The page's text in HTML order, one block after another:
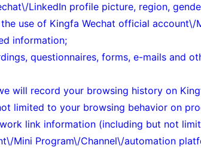
LinkedIn profile picture, region,
use of Kingfa Wechat official account\/
information;
questionnaires, forms, e-mails and
will record your browsing history on
limited to your browsing behavior on
link information (including but not
Mini Program\/Channel\/automation